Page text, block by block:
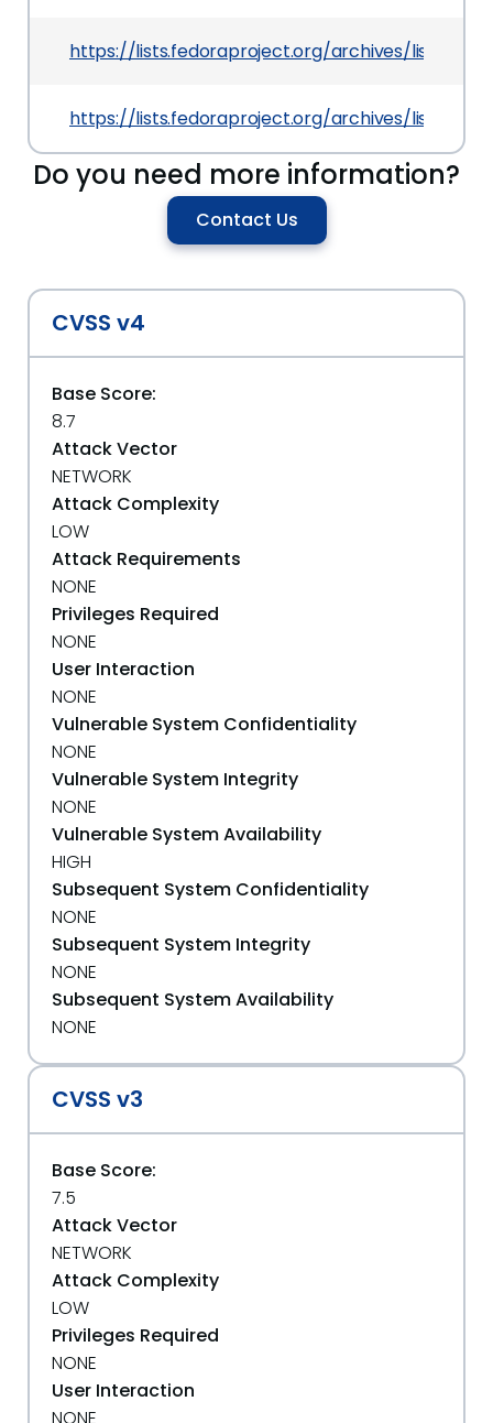
https://lists.fedoraproject.org/archives/list/
https://lists.fedoraproject.org/archives/list/
Do you need more information?
Contact Us
CVSS v4
Base Score:
8.7
Attack Vector
NETWORK
Attack Complexity
LOW
Attack Requirements
NONE
Privileges Required
NONE
User Interaction
NONE
Vulnerable System Confidentiality
NONE
Vulnerable System Integrity
NONE
Vulnerable System Availability
HIGH
Subsequent System Confidentiality
NONE
Subsequent System Integrity
NONE
Subsequent System Availability
NONE
CVSS v3
Base Score:
7.5
Attack Vector
NETWORK
Attack Complexity
LOW
Privileges Required
NONE
User Interaction